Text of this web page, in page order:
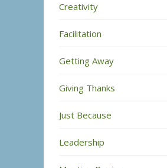
Creativity
Facilitation
Getting Away
Giving Thanks
Just Because
Leadership